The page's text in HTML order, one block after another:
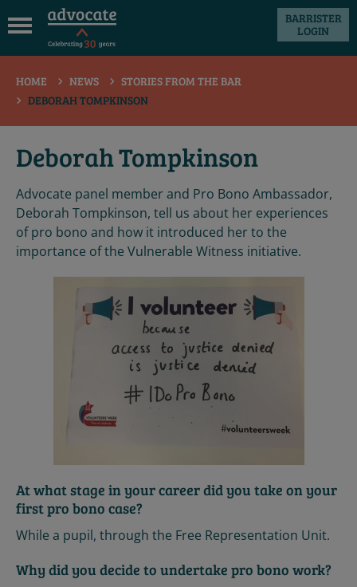
BARRISTER
LOGIN
HOME NEWS
STORIES FROM THE BAR
DEBORAH TOMPKINSON
Deborah Tompkinson
Advocate panel member and Pro Bono Ambassador,
Deborah Tompkinson, tell us about her experiences
of pro bono and how it introduced her to the
importance of the Vulnerable Witness initiative.
At what stage in your career did you take on your
first pro bono case?
While a pupil, through the Free Representation Unit.
Why did you decide to undertake pro bono work?